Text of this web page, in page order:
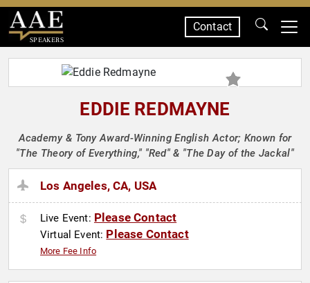
SPEAKERS
Contact
EDDIE REDMAYNE
Academy & Tony Award-Winning English Actor; Known for
"The Theory of Everything," "Red" & "The Day of the Jackal"
Los Angeles, CA, USA
Live Event: Please Contact
Virtual Event: Please Contact
More Fee Info